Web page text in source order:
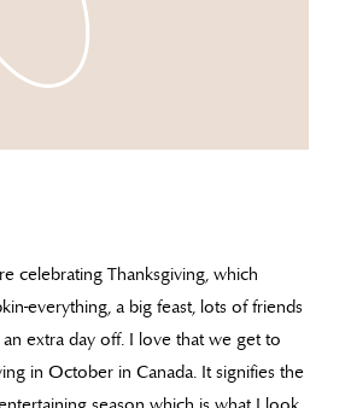
celebrating Thanksgiving, which
everything, a big feast, lots of friends
extra day off. I love that we get to
in October in Canada. It signifies the